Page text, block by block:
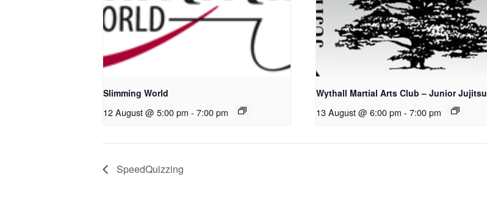
Slimming World
12 August @ 5:00 pm - 7:00 pm
Wythall Martial Arts Club – Junior Jujitsu
13 August @ 6:00 pm - 7:00 pm
SpeedQuizzing